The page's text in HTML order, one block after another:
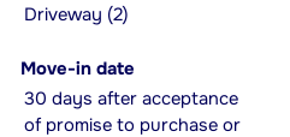
Driveway (2)
Move-in date
30 days after acceptance
of promise to purchase or